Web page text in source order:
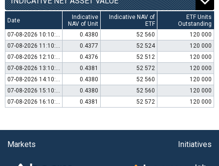
Date
Indicative
NAV of Unit
Indicative NAV of
ETF
ETF Units
Outstanding
07-08-2026 10:10:00
0.4380 52 560
120 000
07-08-2026 11:10:00
0.4377 52 524
120 000
07-08-2026 12:10:00
0.4376 52 512
120 000
07-08-2026 13:10:00
0.4381 52 572
120 000
07-08-2026 14:10:00
0.4380 52 560
120 000
07-08-2026 15:10:00
0.4380 52 560
120 000
07-08-2026 16:10:00
0.4381 52 572 120 000
Markets Initiatives